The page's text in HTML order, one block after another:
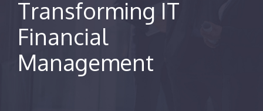
Transforming IT
Financial
Management